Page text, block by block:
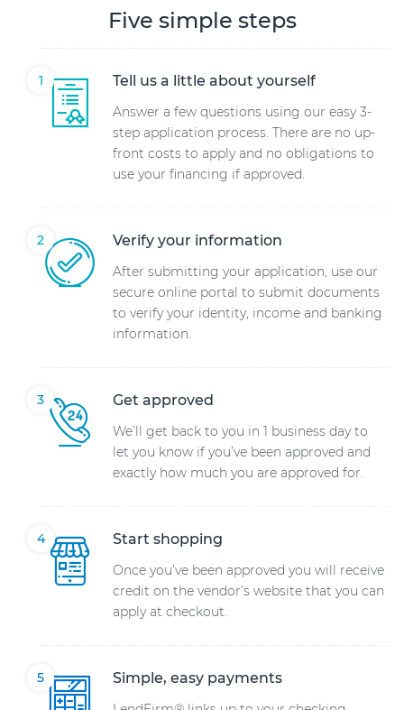
Five simple steps
Tell us a little about yourself
Answer a few questions using our easy 3-
step application process. There are no up-
front costs to apply and no obligations to
use your financing if approved.
Verify your information
After submitting your application, use our
secure online portal to submit documents
to verify your identity, income and banking
information.
Get approved
We’ll get back to you in 1 business day to
let you know if you’ve been approved and
exactly how much you are approved for.
Start shopping
Once you’ve been approved you will receive
credit on the vendor’s website that you can
apply at checkout.
Simple, easy payments